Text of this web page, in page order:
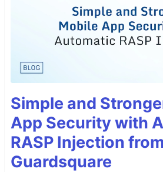
Simple and
App Security with
RASP Injection from
Guardsquare